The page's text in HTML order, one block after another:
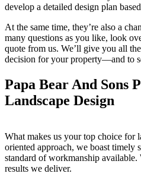
develop a detailed design plan
At the same time, they’re also a
many questions as you like, look
quote from us. We’ll give you all
decision for your property—and to
Papa Bear And Sons
Landscape Design
What makes us your top choice for
oriented approach, we boast timely
standard of workmanship
results we deliver.